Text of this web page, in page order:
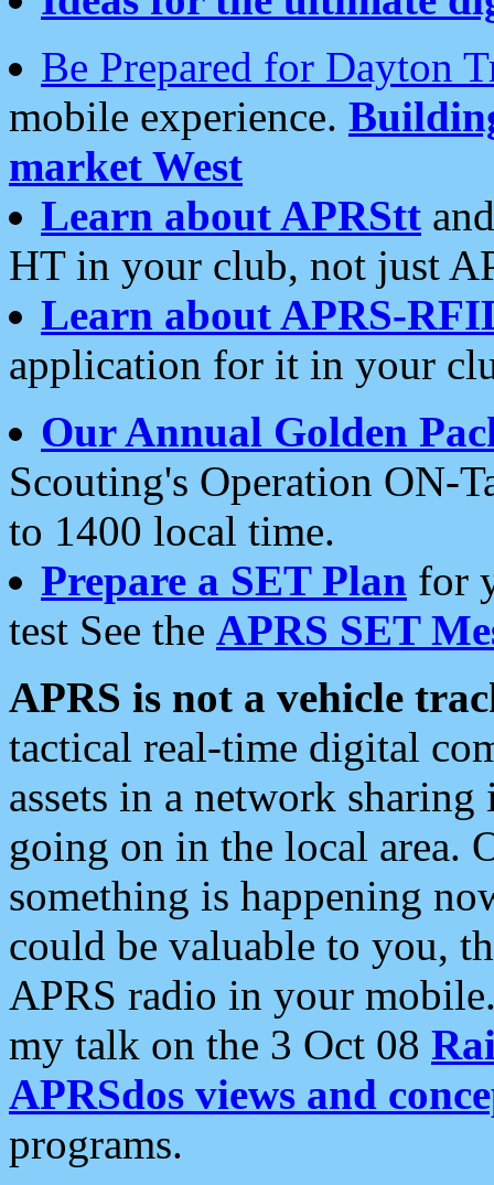
Be Prepared for Dayton
mobile experience.
market West
Learn about APRStt
HT in your club, not just
Learn about APRS-
application for it in your
Our Annual Golden
Scouting's Operation ON-
to 1400 local time.
Prepare a SET Plan for
test See the APRS SET
APRS is not a vehicle
tactical real-time digital
assets in a network
going on in the local area.
something is happening
could be valuable to you,
APRS radio in your
my talk on the 3 Oct 08
APRSdos views and
programs.